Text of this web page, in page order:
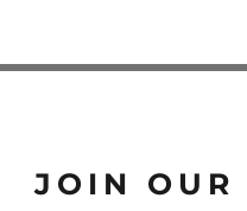
JOIN OUR